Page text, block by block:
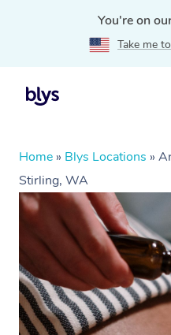
You're on
Take me
Home » Blys Locations »
Stirling, WA